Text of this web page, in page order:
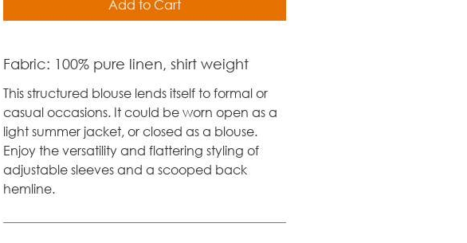
Add to Cart
Fabric: 100% pure linen, shirt weight
This structured blouse lends itself to formal or
casual occasions. It could be worn open as a
light summer jacket, or closed as a blouse.
Enjoy the versatility and flattering styling of
adjustable sleeves and a scooped back
hemline.